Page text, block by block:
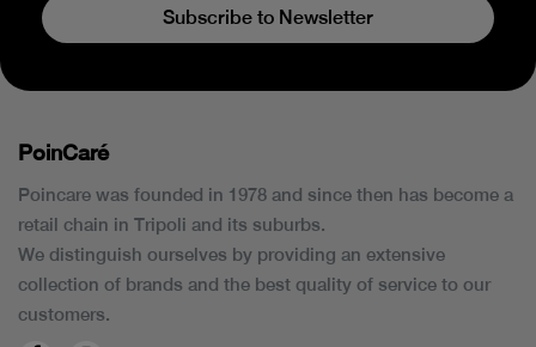
Subscribe to Newsletter
PoinCaré
Poincare was founded in 1978 and since then has become a
retail chain in Tripoli and its suburbs.
We distinguish ourselves by providing an extensive
collection of brands and the best quality of service to our
customers.